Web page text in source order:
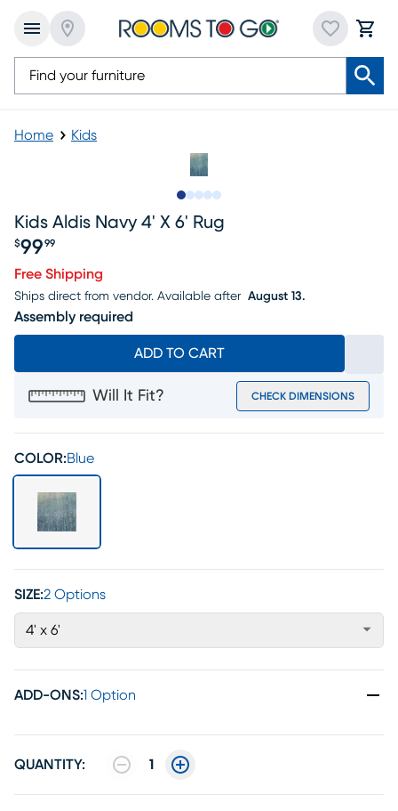
Home Kids
Kids Aldis Navy 4' X 6' Rug
$99 99
Free Shipping
Ships direct from vendor. Available after August 13.
Assembly required
ADD TO CART
Will It Fit? CHECK DIMENSIONS
COLOR:Blue
SIZE:2 Options
4' x 6'
ADD-ONS:1 Option
QUANTITY: 1